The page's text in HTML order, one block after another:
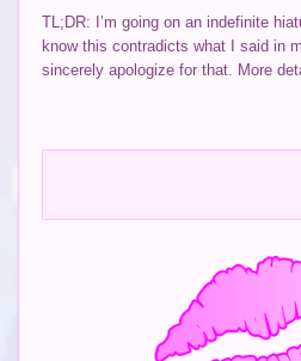
TL;DR: I’m going on an indefinite
know this contradicts what I said in
sincerely apologize for that. More